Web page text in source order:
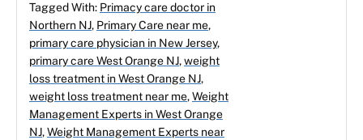
Tagged With: Primacy care doctor in
Northern NJ, Primary Care near me,
primary care physician in New Jersey,
primary care West Orange NJ,weight
loss treatment in West Orange NJ,
weight loss treatment near me,Weight
Management Experts in West Orange
NJ,Weight Management Experts near